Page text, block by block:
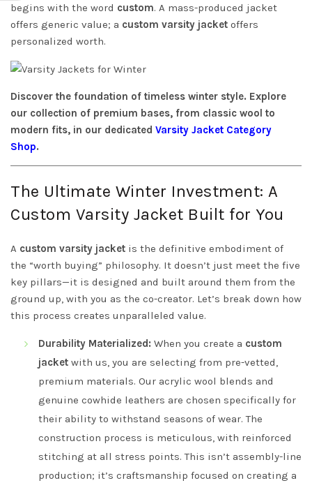
begins with the word custom. A mass-produced jacket
offers generic value; a custom varsity jacket offers
personalized worth.
Discover the foundation of timeless winter style. Explore
our collection of premium bases, from classic wool to
modern fits, in our dedicated Varsity Jacket Category
Shop.
The Ultimate Winter Investment: A
Custom Varsity Jacket Built for You
A custom varsity jacket is the definitive embodiment of
the “worth buying” philosophy. It doesn’t just meet the five
key pillars—it is designed and built around them from the
ground up, with you as the co-creator. Let’s break down how
this process creates unparalleled value.
Durability Materialized: When you create a custom
jacket with us, you are selecting from pre-vetted,
premium materials. Our acrylic wool blends and
genuine cowhide leathers are chosen specifically for
their ability to withstand seasons of wear. The
construction process is meticulous, with reinforced
stitching at all stress points. This isn’t assembly-line
production; it’s craftsmanship focused on creating a